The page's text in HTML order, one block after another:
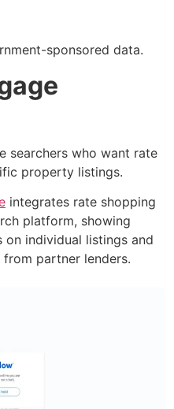
sponsored data.
searchers who want rate
property listings.
integrates rate shopping
platform, showing
individual listings and
partner lenders.